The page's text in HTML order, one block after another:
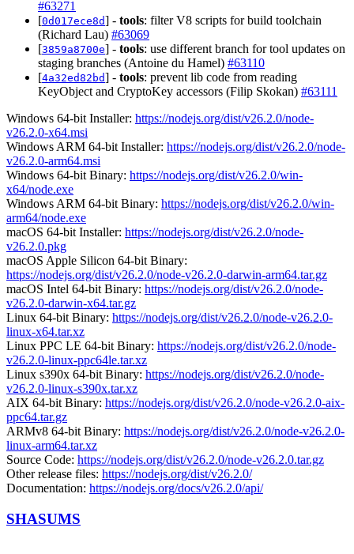
#63271
[0d017ece8d] - tools: filter V8 scripts for build toolchain
(Richard Lau) #63069
[3859a8700e] - tools: use different branch for tool updates on
staging branches (Antoine du Hamel) #63110
[4a32ed82bd] - tools: prevent lib code from reading
KeyObject and CryptoKey accessors (Filip Skokan) #63111
Windows 64-bit Installer: https://nodejs.org/dist/v26.2.0/node-
v26.2.0-x64.msi
Windows ARM 64-bit Installer: https://nodejs.org/dist/v26.2.0/node-
v26.2.0-arm64.msi
Windows 64-bit Binary: https://nodejs.org/dist/v26.2.0/win-
x64/node.exe
Windows ARM 64-bit Binary: https://nodejs.org/dist/v26.2.0/win-
arm64/node.exe
macOS 64-bit Installer: https://nodejs.org/dist/v26.2.0/node-
v26.2.0.pkg
macOS Apple Silicon 64-bit Binary:
https://nodejs.org/dist/v26.2.0/node-v26.2.0-darwin-arm64.tar.gz
macOS Intel 64-bit Binary: https://nodejs.org/dist/v26.2.0/node-
v26.2.0-darwin-x64.tar.gz
Linux 64-bit Binary: https://nodejs.org/dist/v26.2.0/node-v26.2.0-
linux-x64.tar.xz
Linux PPC LE 64-bit Binary: https://nodejs.org/dist/v26.2.0/node-
v26.2.0-linux-ppc64le.tar.xz
Linux s390x 64-bit Binary: https://nodejs.org/dist/v26.2.0/node-
v26.2.0-linux-s390x.tar.xz
AIX 64-bit Binary: https://nodejs.org/dist/v26.2.0/node-v26.2.0-aix-
ppc64.tar.gz
ARMv8 64-bit Binary: https://nodejs.org/dist/v26.2.0/node-v26.2.0-
linux-arm64.tar.xz
Source Code: https://nodejs.org/dist/v26.2.0/node-v26.2.0.tar.gz
Other release files: https://nodejs.org/dist/v26.2.0/
Documentation: https://nodejs.org/docs/v26.2.0/api/
SHASUMS